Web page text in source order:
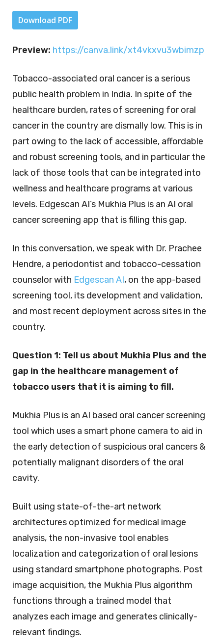
Download PDF
Preview: https://canva.link/xt4vkxvu3wbimzp
Tobacco-associated oral cancer is a serious
public health problem in India. In spite of the
healthcare burden, rates of screening for oral
cancer in the country are dismally low. This is in
part owing to the lack of accessible, affordable
and robust screening tools, and in particular the
lack of those tools that can be integrated into
wellness and healthcare programs at various
levels. Edgescan AI’s Mukhia Plus is an AI oral
cancer screening app that is filling this gap.
In this conversation, we speak with Dr. Prachee
Hendre, a periodontist and tobacco-cessation
counselor with Edgescan AI, on the app-based
screening tool, its development and validation,
and most recent deployment across sites in the
country.
Question 1: Tell us about Mukhia Plus and the
gap in the healthcare management of
tobacco users that it is aiming to fill.
Mukhia Plus is an AI based oral cancer screening
tool which uses a smart phone camera to aid in
the early detection of suspicious oral cancers &
potentially malignant disorders of the oral
cavity.
Built using state-of-the-art network
architectures optimized for medical image
analysis, the non-invasive tool enables
localization and categorization of oral lesions
using standard smartphone photographs. Post
image acquisition, the Mukhia Plus algorithm
functions through a trained model that
analyzes each image and generates clinically-
relevant findings.